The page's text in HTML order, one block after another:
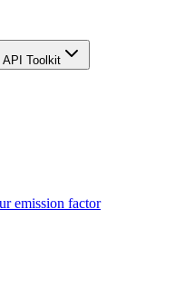
API Toolkit
emission factor